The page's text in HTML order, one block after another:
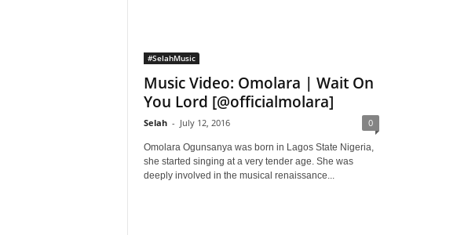
#SelahMusic
Music Video: Omolara | Wait On
You Lord [@officialmolara]
Selah - July 12, 2016 0
Omolara Ogunsanya was born in Lagos State Nigeria,
she started singing at a very tender age. She was
deeply involved in the musical renaissance...